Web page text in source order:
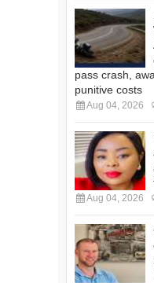
pass crash,
punitive costs
Aug 04, 2026
Aug 04, 2026